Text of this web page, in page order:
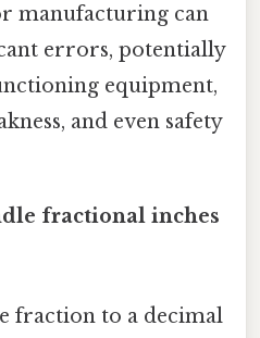
manufacturing can
errors, potentially
equipment,
and even safety
fractional inches
fraction to a decimal